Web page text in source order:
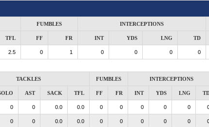
FUMBLES INTERCEPTIONS
TFL FF FR INT YDS LNG TD
2.5 0 1 0 0 0 0
TACKLES FUMBLES INTERCEPTIONS
AST SACK TFL FF FR INT YDS LNG
0 0 0.0 0.0 0 0 0 0 0
0 0 0.0 0.0 0 0 0 0 0